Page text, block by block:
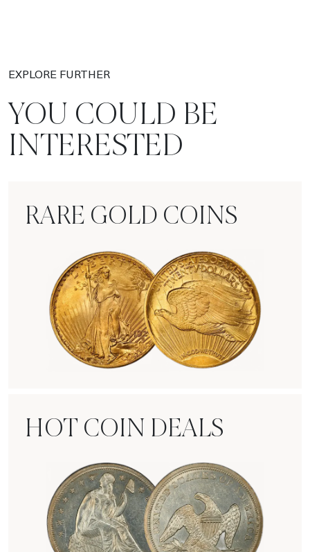
EXPLORE FURTHER
YOU COULD BE
INTERESTED
RARE GOLD COINS
HOT COIN DEALS